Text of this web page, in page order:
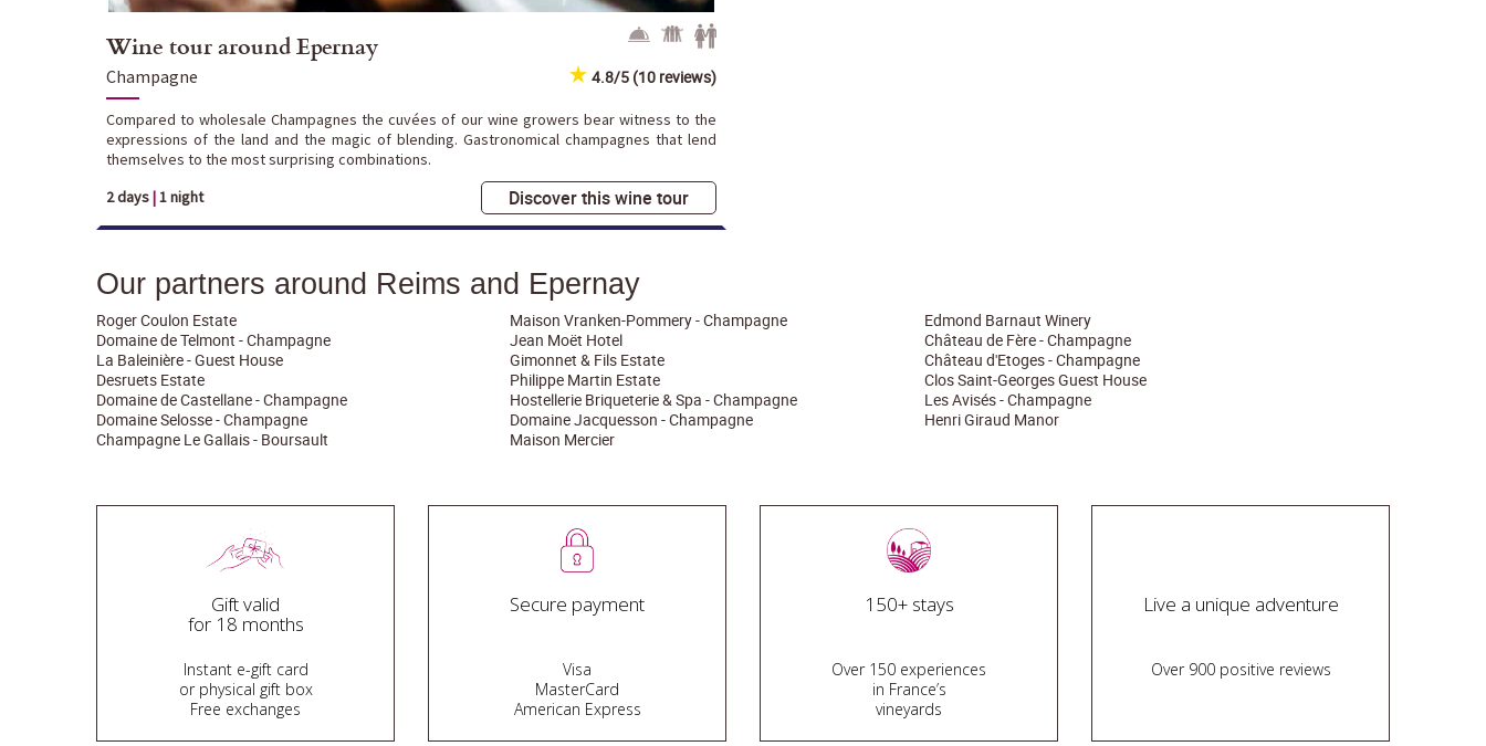
Wine tour around Epernay
Champagne 4.8/5 (10 reviews)
Compared to wholesale Champagnes the cuvées of our wine growers bear witness to the
expressions of the land and the magic of blending. Gastronomical champagnes that lend
themselves to the most surprising combinations.
2 days|1 night Discover this wine tour
Our partners around Reims and Epernay
Roger Coulon Estate Maison Vranken-Pommery - Champagne
Edmond Barnaut Winery
Domaine de Telmont - Champagne
Jean Moët Hotel
Château de Fère - Champagne
La Baleinière - Guest House
Gimonnet & Fils Estate
Château d'Etoges - Champagne
Desruets Estate
Philippe Martin Estate
Clos Saint-Georges Guest House
Domaine de Castellane - Champagne
Hostellerie Briqueterie & Spa - Champagne
Les Avisés - Champagne
Domaine Selosse - Champagne
Domaine Jacquesson - Champagne
Henri Giraud Manor
Champagne Le Gallais - Boursault
Maison Mercier
Gift valid
for 18 months
Instant e-gift card
or physical gift box
Free exchanges
Secure payment
Visa
MasterCard
American Express
150+ stays
Over 150 experiences
in France’s
vineyards
Live a unique adventure
Over 900 positive reviews